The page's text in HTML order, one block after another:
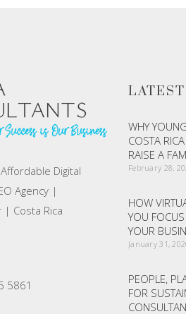
Digital
Agency |
| Costa Rica
5861
WHY
COSTA
RAISE A
February 28,
HOW
YOU
YOUR
January 31,
PEOPLE,
FOR